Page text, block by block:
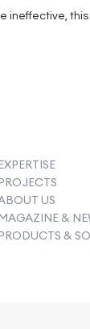
ineffective,
EXPERTISE
PROJECTS
US
MAGAZINE &
PRODUCTS &